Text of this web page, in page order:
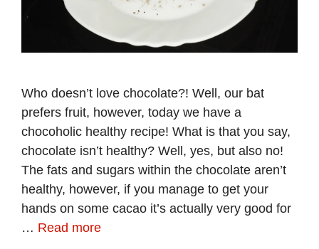
Who doesn’t love chocolate?! Well, our bat
prefers fruit, however, today we have a
chocoholic healthy recipe! What is that you say,
chocolate isn’t healthy? Well, yes, but also no!
The fats and sugars within the chocolate aren’t
healthy, however, if you manage to get your
hands on some cacao it’s actually very good for
… Read more